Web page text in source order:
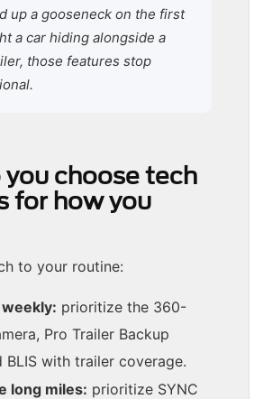
up a gooseneck on the first
a car hiding alongside a
those features stop
you choose tech
for how you
to your routine:
prioritize the 360-
Pro Trailer Backup
BLIS with trailer coverage.
long miles: prioritize SYNC